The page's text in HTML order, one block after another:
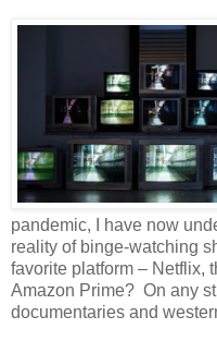
pandemic, I have now
reality of binge-watching
favorite platform – Netflix,
Amazon Prime? On any
documentaries and